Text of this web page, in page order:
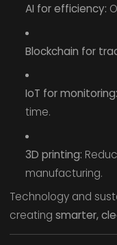
AI for efficiency:
Blockchain for
IoT for monitoring:
time.
3D printing:
manufacturing.
Technology and
creating smarter,